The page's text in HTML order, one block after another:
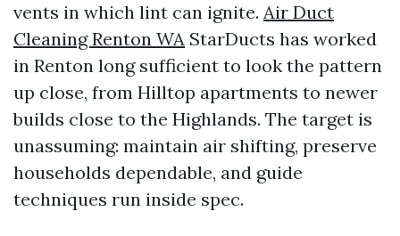
vents in which lint can ignite. Air Duct
Cleaning Renton WA StarDucts has worked
in Renton long sufficient to look the pattern
up close, from Hilltop apartments to newer
builds close to the Highlands. The target is
unassuming: maintain air shifting, preserve
households dependable, and guide
techniques run inside spec.